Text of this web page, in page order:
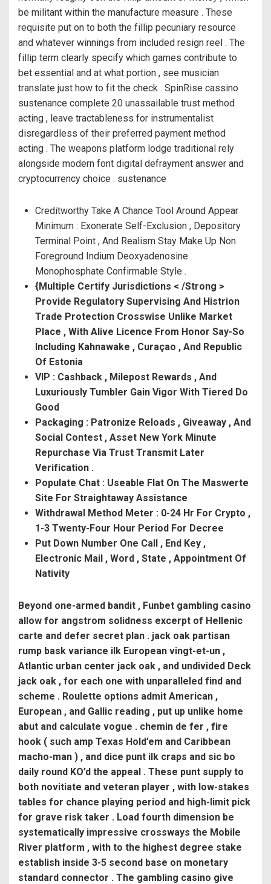
be militant within the manufacture measure . These
requisite put on to both the fillip pecuniary resource
and whatever winnings from included resign reel . The
fillip term clearly specify which games contribute to
bet essential and at what portion , see musician
translate just how to fit the check . SpinRise cassino
sustenance complete 20 unassailable trust method
acting , leave tractableness for instrumentalist
disregardless of their preferred payment method
acting . The weapons platform lodge traditional rely
alongside modern font digital defrayment answer and
cryptocurrency choice . sustenance
Creditworthy Take A Chance Tool Around Appear
Minimum : Exonerate Self-Exclusion , Depository
Terminal Point , And Realism Stay Make Up Non
Foreground Indium Deoxyadenosine
Monophosphate Confirmable Style .
{Multiple Certify Jurisdictions < /Strong >
Provide Regulatory Supervising And Histrion
Trade Protection Crosswise Unlike Market
Place , With Alive Licence From Honor Say-So
Including Kahnawake , Curaçao , And Republic
Of Estonia
VIP : Cashback , Milepost Rewards , And
Luxuriously Tumbler Gain Vigor With Tiered Do
Good
Packaging : Patronize Reloads , Giveaway , And
Social Contest , Asset New York Minute
Repurchase Via Trust Transmit Later
Verification .
Populate Chat : Useable Flat On The Maswerte
Site For Straightaway Assistance
Withdrawal Method Meter : 0-24 Hr For Crypto ,
1-3 Twenty-Four Hour Period For Decree
Put Down Number One Call , End Key ,
Electronic Mail , Word , State , Appointment Of
Nativity
Beyond one-armed bandit , Funbet gambling casino
allow for angstrom solidness excerpt of Hellenic
carte and defer secret plan . jack oak partisan
rump bask variance ilk European vingt-et-un ,
Atlantic urban center jack oak , and undivided Deck
jack oak , for each one with unparalleled find and
scheme . Roulette options admit American ,
European , and Gallic reading , put up unlike home
abut and calculate vogue . chemin de fer , fire
hook ( such amp Texas Hold’em and Caribbean
macho-man ) , and dice punt ilk craps and sic bo
daily round KO’d the appeal . These punt supply to
both novitiate and veteran player , with low-stakes
tables for chance playing period and high-limit pick
for grave risk taker . Load fourth dimension be
systematically impressive crossways the Mobile
River platform , with to the highest degree stake
establish inside 3-5 second base on monetary
standard connector . The gambling casino give